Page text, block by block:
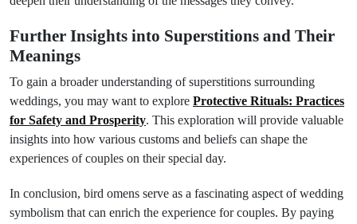
Further Insights into Superstitions and Their
Meanings
To gain a broader understanding of superstitions surrounding
weddings, you may want to explore Protective Rituals: Practices
for Safety and Prosperity. This exploration will provide valuable
insights into how various customs and beliefs can shape the
experiences of couples on their special day.
In conclusion, bird omens serve as a fascinating aspect of wedding
symbolism that can enrich the experience for couples. By paying